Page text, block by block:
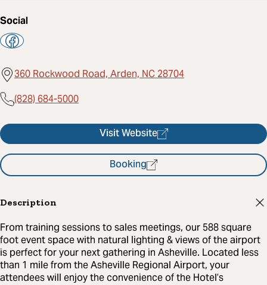
Social
360 Rockwood Road, Arden, NC 28704
(828) 684-5000
Visit Website
Booking
Description
From training sessions to sales meetings, our 588 square
foot event space with natural lighting & views of the airport
is perfect for your next gathering in Asheville. Located less
than 1 mile from the Asheville Regional Airport, your
attendees will enjoy the convenience of the Hotel’s